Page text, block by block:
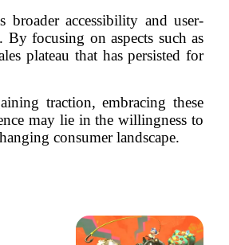
accessibility and user-
By focusing on aspects such as
plateau that has persisted for
traction, embracing these
may lie in the willingness to
consumer landscape.